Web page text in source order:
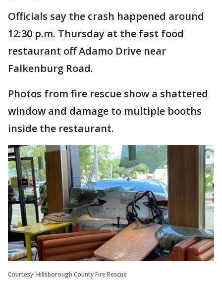
Officials say the crash happened around
12:30 p.m. Thursday at the fast food
restaurant off Adamo Drive near
Falkenburg Road.
Photos from fire rescue show a shattered
window and damage to multiple booths
inside the restaurant.
Courtesy: Hillsborough County Fire Rescue